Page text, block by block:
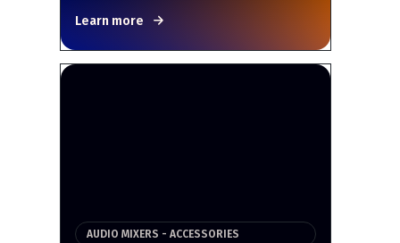
Learn more
AUDIO MIXERS - ACCESSORIES